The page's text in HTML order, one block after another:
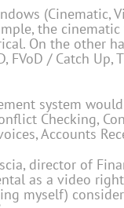
(Cinematic,
the
On the other
FVoD / Catch
system
Checking,
Accounts
director of
as a video
myself)